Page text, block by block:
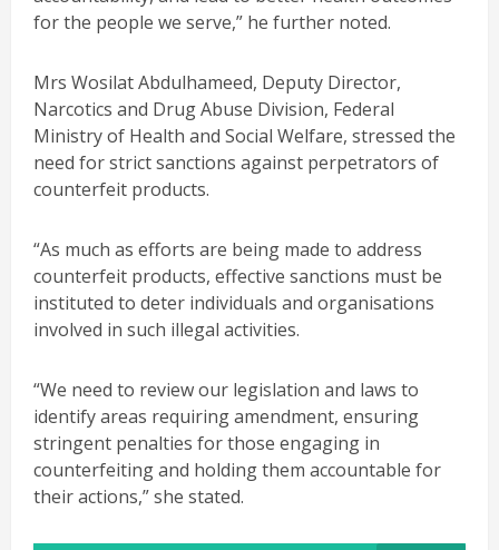
for the people we serve,” he further noted.
Mrs Wosilat Abdulhameed, Deputy Director,
Narcotics and Drug Abuse Division, Federal
Ministry of Health and Social Welfare, stressed the
need for strict sanctions against perpetrators of
counterfeit products.
“As much as efforts are being made to address
counterfeit products, effective sanctions must be
instituted to deter individuals and organisations
involved in such illegal activities.
“We need to review our legislation and laws to
identify areas requiring amendment, ensuring
stringent penalties for those engaging in
counterfeiting and holding them accountable for
their actions,” she stated.